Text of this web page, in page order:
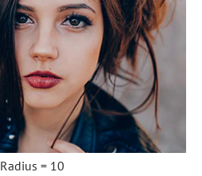
Radius = 10